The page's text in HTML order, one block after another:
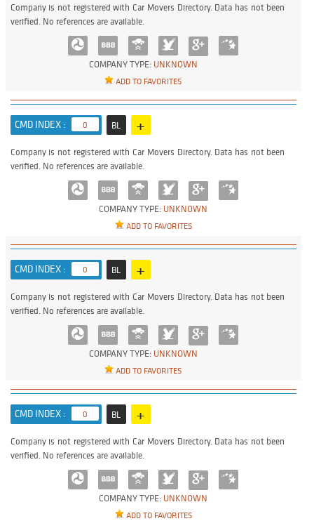
COMPANY TYPE: UNKNOWN
ADD TO FAVORITES
Company is not registered with Car Movers Directory. Data has not been
verified. No references are available.
CMD INDEX : 0 BL +
COMPANY TYPE: UNKNOWN
ADD TO FAVORITES
Company is not registered with Car Movers Directory. Data has not been
verified. No references are available.
CMD INDEX : 0 BL +
COMPANY TYPE: UNKNOWN
ADD TO FAVORITES
Company is not registered with Car Movers Directory. Data has not been
verified. No references are available.
CMD INDEX : 0 BL +
COMPANY TYPE: UNKNOWN
ADD TO FAVORITES
Company is not registered with Car Movers Directory. Data has not been
verified. No references are available.